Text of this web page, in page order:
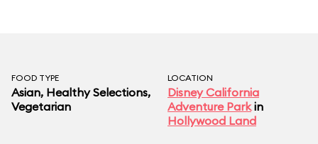
FOOD TYPE
Asian, Healthy Selections,
Vegetarian
LOCATION
Disney California
Adventure Parkin
Hollywood Land